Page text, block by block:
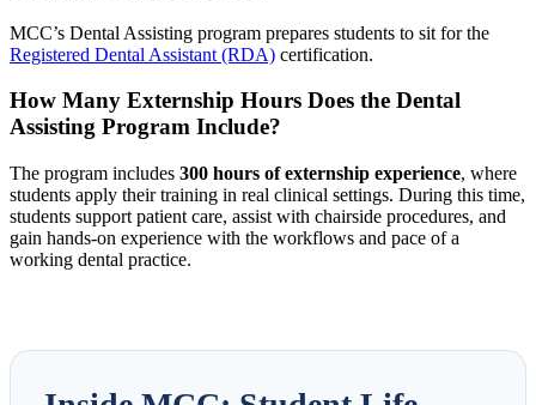
MCC’s Dental Assisting program prepares students to sit for the
Registered Dental Assistant (RDA) certification.
How Many Externship Hours Does the Dental
Assisting Program Include?
The program includes 300 hours of externship experience, where
students apply their training in real clinical settings. During this time,
students support patient care, assist with chairside procedures, and
gain hands-on experience with the workflows and pace of a
working dental practice.